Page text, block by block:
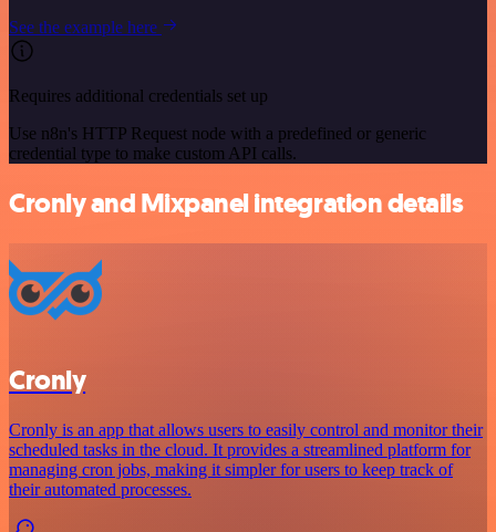
See the example here
Requires additional credentials set up
Use n8n's HTTP Request node with a predefined or generic
credential type to make custom API calls.
Cronly and Mixpanel integration details
Cronly
Cronly is an app that allows users to easily control and monitor their
scheduled tasks in the cloud. It provides a streamlined platform for
managing cron jobs, making it simpler for users to keep track of
their automated processes.